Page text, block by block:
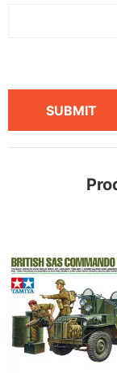
SUBMIT